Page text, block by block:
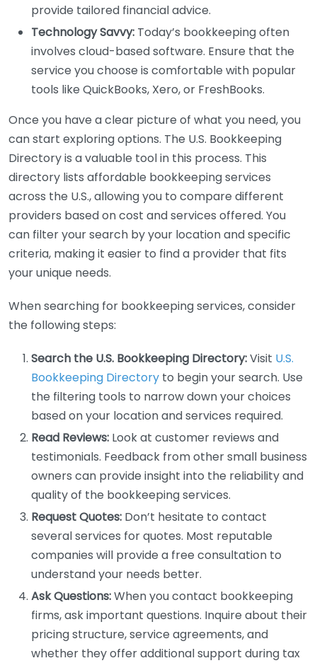
provide tailored financial advice.
Technology Savvy: Today’s bookkeeping often
involves cloud-based software. Ensure that the
service you choose is comfortable with popular
tools like QuickBooks, Xero, or FreshBooks.
Once you have a clear picture of what you need, you
can start exploring options. The U.S. Bookkeeping
Directory is a valuable tool in this process. This
directory lists affordable bookkeeping services
across the U.S., allowing you to compare different
providers based on cost and services offered. You
can filter your search by your location and specific
criteria, making it easier to find a provider that fits
your unique needs.
When searching for bookkeeping services, consider
the following steps:
Search the U.S. Bookkeeping Directory:Visit U.S.
Bookkeeping Directory to begin your search. Use
the filtering tools to narrow down your choices
based on your location and services required.
Read Reviews: Look at customer reviews and
testimonials. Feedback from other small business
owners can provide insight into the reliability and
quality of the bookkeeping services.
Request Quotes: Don’t hesitate to contact
several services for quotes. Most reputable
companies will provide a free consultation to
understand your needs better.
Ask Questions:When you contact bookkeeping
firms, ask important questions. Inquire about their
pricing structure, service agreements, and
whether they offer additional support during tax